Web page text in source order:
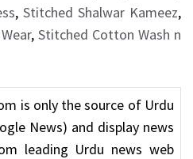
, Stitched Shalwar Kameez,
, Stitched Cotton Wash n
is only the source of Urdu
News) and display news
leading Urdu news web